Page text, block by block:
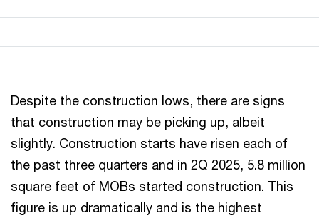
Despite the construction lows, there are signs
that construction may be picking up, albeit
slightly. Construction starts have risen each of
the past three quarters and in 2Q 2025, 5.8 million
square feet of MOBs started construction. This
figure is up dramatically and is the highest